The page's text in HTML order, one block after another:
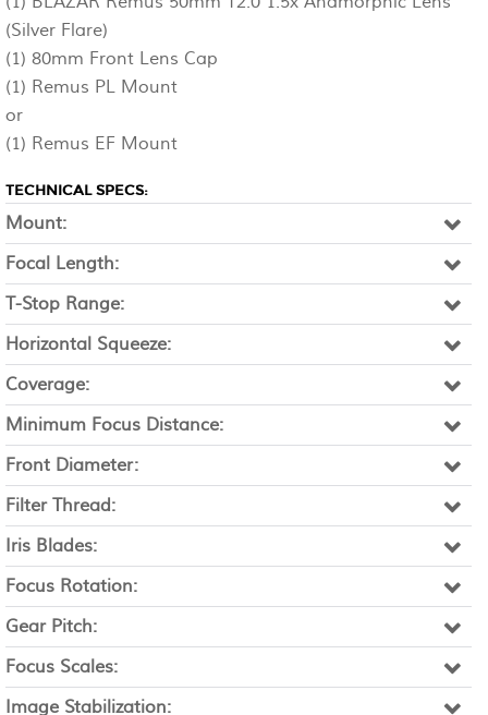
(Silver Flare)
(1) 80mm Front Lens Cap
(1) Remus PL Mount
or
(1) Remus EF Mount
TECHNICAL SPECS:
Mount:
Focal Length:
T-Stop Range:
Horizontal Squeeze:
Coverage:
Minimum Focus Distance:
Front Diameter:
Filter Thread:
Iris Blades:
Focus Rotation:
Gear Pitch:
Focus Scales:
Image Stabilization: